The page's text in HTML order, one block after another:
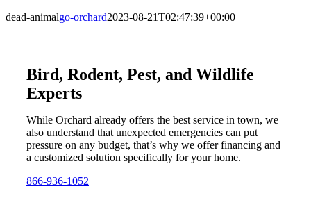
dead-animalgo-orchard2023-08-21T02:47:39+00:00
Bird, Rodent, Pest, and Wildlife
Experts
While Orchard already offers the best service in town, we
also understand that unexpected emergencies can put
pressure on any budget, that’s why we offer financing and
a customized solution specifically for your home.
866-936-1052